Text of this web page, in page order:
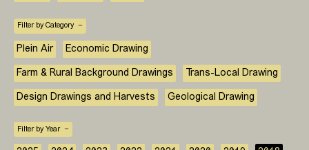
Filter by Category
Plein Air Economic Drawing
Farm & Rural Background Drawings Trans-Local Drawing
Design Drawings and Harvests Geological Drawing
Filter by Year